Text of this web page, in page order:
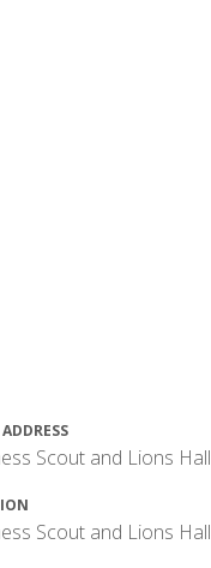
Scout and Lions Hall
Scout and Lions Hall